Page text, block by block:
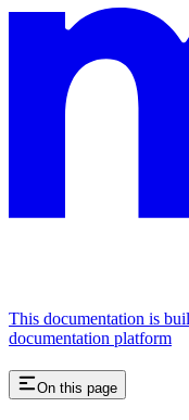
This documentation is
documentation platform
On this page